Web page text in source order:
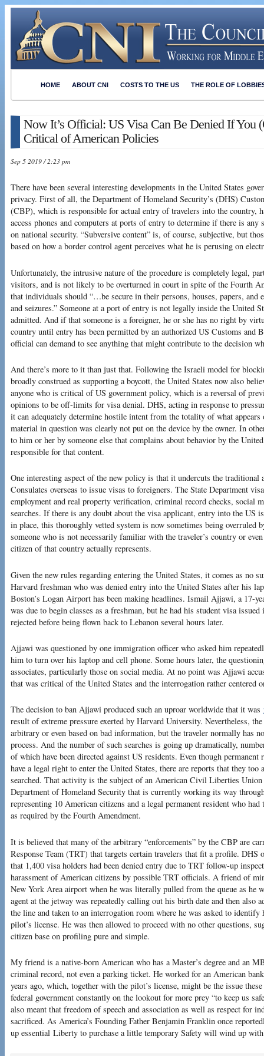
HOME ABOUT CNI COSTS TO THE US THE ROLE OF
Now It’s Official: US Visa Can Be Denied If You
Critical of American Policies
Sep 5 2019 / 2:23 pm
There have been several interesting developments in the United States
privacy. First of all, the Department of Homeland Security’s (DHS)
(CBP), which is responsible for actual entry of travelers into the country,
access phones and computers at ports of entry to determine if there is
on national security. “Subversive content” is, of course, subjective, but
based on how a border control agent perceives what he is perusing on
Unfortunately, the intrusive nature of the procedure is completely legal,
visitors, and is not likely to be overturned in court in spite of the Fourth
that individuals should “…be secure in their persons, houses, papers, and
and seizures.” Someone at a port of entry is not legally inside the United
admitted. And if that someone is a foreigner, he or she has no right by
country until entry has been permitted by an authorized US Customs and
official can demand to see anything that might contribute to the decision
And there’s more to it than just that. Following the Israeli model for
broadly construed as supporting a boycott, the United States now also
anyone who is critical of US government policy, which is a reversal of
opinions to be off-limits for visa denial. DHS, acting in response to
it can adequately determine hostile intent from the totality of what appears
material in question was clearly not put on the device by the owner. In
to him or her by someone else that complains about behavior by the
responsible for that content.
One interesting aspect of the new policy is that it undercuts the traditional
Consulates overseas to issue visas to foreigners. The State Department
employment and real property verification, criminal record checks, social
searches. If there is any doubt about the visa applicant, entry into the US
in place, this thoroughly vetted system is now sometimes being overruled
someone who is not necessarily familiar with the traveler’s country or
citizen of that country actually represents.
Given the new rules regarding entering the United States, it comes as no
Harvard freshman who was denied entry into the United States after his
Boston’s Logan Airport has been making headlines. Ismail Ajjawi, a 17-
was due to begin classes as a freshman, but he had his student visa
rejected before being flown back to Lebanon several hours later.
Ajjawi was questioned by one immigration officer who asked him
him to turn over his laptop and cell phone. Some hours later, the
associates, particularly those on social media. At no point was Ajjawi
that was critical of the United States and the interrogation rather centered
The decision to ban Ajjawi produced such an uproar worldwide that it was
result of extreme pressure exerted by Harvard University. Nevertheless,
arbitrary or even based on bad information, but the traveler normally has
process. And the number of such searches is going up dramatically,
of which have been directed against US residents. Even though permanent
have a legal right to enter the United States, there are reports that they too
searched. That activity is the subject of an American Civil Liberties
Department of Homeland Security that is currently working its way
representing 10 American citizens and a legal permanent resident who
as required by the Fourth Amendment.
It is believed that many of the arbitrary “enforcements” by the CBP are
Response Team (TRT) that targets certain travelers that fit a profile.
that 1,400 visa holders had been denied entry due to TRT follow-up
harassment of American citizens by possible TRT officials. A friend of
New York Area airport when he was literally pulled from the queue as he
agent at the jetway was repeatedly calling out his birth date and then also
the line and taken to an interrogation room where he was asked to
pilot’s license. He was then allowed to proceed with no other questions,
citizen base on profiling pure and simple.
My friend is a native-born American who has a Master’s degree and an
criminal record, not even a parking ticket. He worked for an American
years ago, which, together with the pilot’s license, might be the issue
federal government constantly on the lookout for more prey “to keep us
also meant that freedom of speech and association as well as respect for
sacrificed. As America’s Founding Father Benjamin Franklin once
up essential Liberty to purchase a little temporary Safety will wind up with